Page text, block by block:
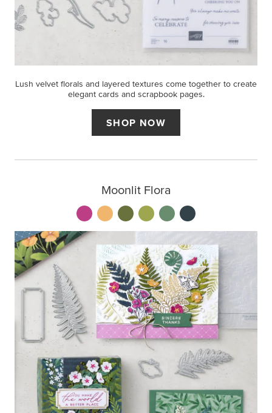
Lush velvet florals and layered textures come together to create
elegant cards and scrapbook pages.
SHOP NOW
Moonlit Flora